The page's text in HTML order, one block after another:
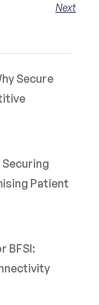
Next
Secure
Patient
BFSI: